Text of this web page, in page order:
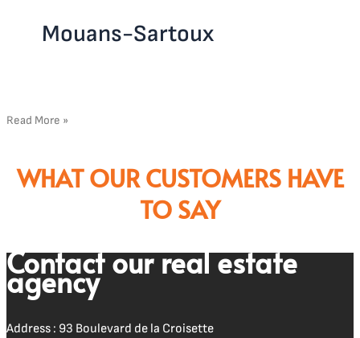
Mouans-Sartoux
Read More »
WHAT OUR CUSTOMERS HAVE
TO SAY
Contact our real estate
agency
Address : 93 Boulevard de la Croisette